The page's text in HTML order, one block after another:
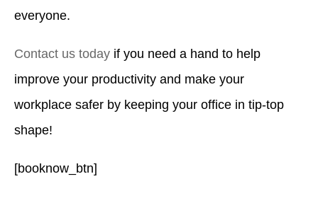
everyone.
Contact us today if you need a hand to help
improve your productivity and make your
workplace safer by keeping your office in tip-top
shape!
[booknow_btn]